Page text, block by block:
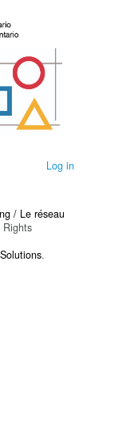
Log in
/ Le réseau
Rights
.